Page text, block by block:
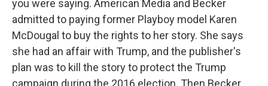
you were saying. American Media and Becker
admitted to paying former Playboy model Karen
McDougal to buy the rights to her story. She says
she had an affair with Trump, and the publisher's
plan was to kill the story to protect the Trump
campaign during the 2016 election. Then Becker